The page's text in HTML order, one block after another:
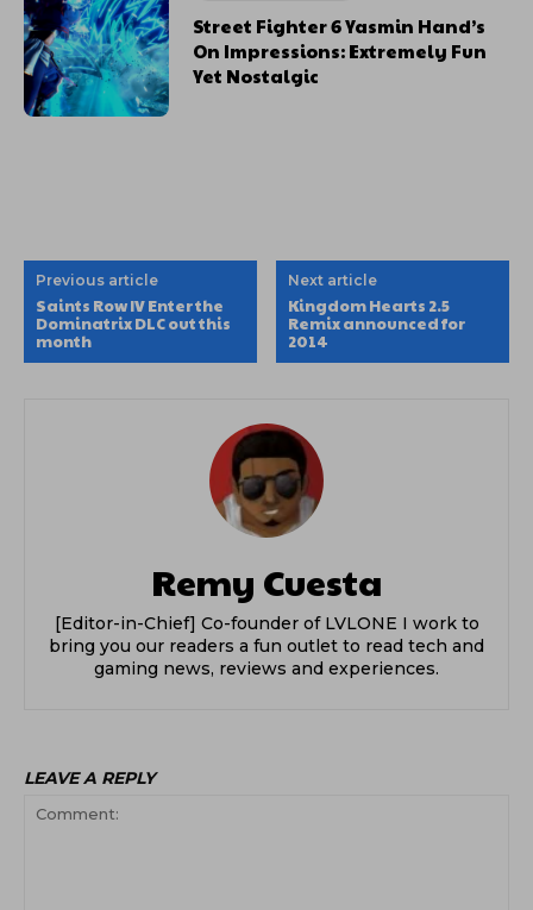
Street Fighter 6 Yasmin Hand’s
On Impressions: Extremely Fun
Yet Nostalgic
Previous article
Saints Row IV Enter the
Dominatrix DLC out this
month
Next article
Kingdom Hearts 2.5
Remix announced for
2014
Remy Cuesta
[Editor-in-Chief] Co-founder of LVLONE I work to
bring you our readers a fun outlet to read tech and
gaming news, reviews and experiences.
LEAVE A REPLY